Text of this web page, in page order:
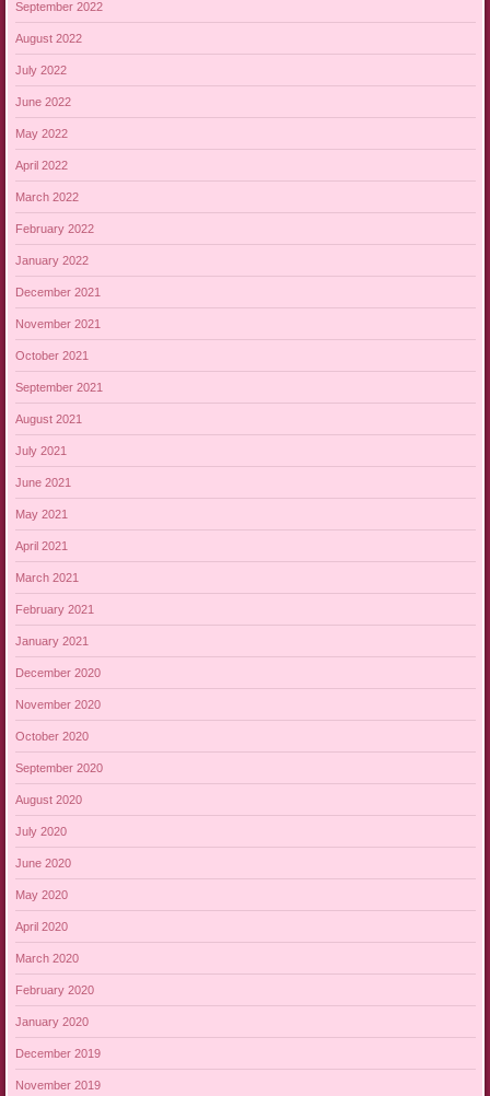
September 2022
August 2022
July 2022
June 2022
May 2022
April 2022
March 2022
February 2022
January 2022
December 2021
November 2021
October 2021
September 2021
August 2021
July 2021
June 2021
May 2021
April 2021
March 2021
February 2021
January 2021
December 2020
November 2020
October 2020
September 2020
August 2020
July 2020
June 2020
May 2020
April 2020
March 2020
February 2020
January 2020
December 2019
November 2019